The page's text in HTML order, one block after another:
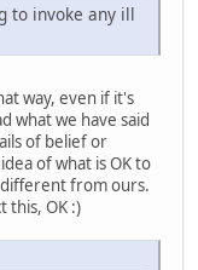
to invoke any ill
way, even if it's
what we have said
of belief or
of what is OK to
different from ours.
this, OK :)